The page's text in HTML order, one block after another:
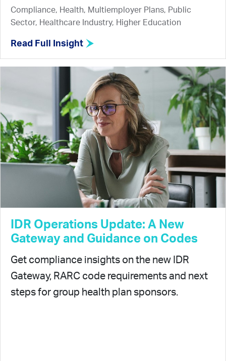
Compliance, Health, Multiemployer Plans, Public
Sector, Healthcare Industry, Higher Education
Read Full Insight
IDR Operations Update: A New
Gateway and Guidance on Codes
Get compliance insights on the new IDR
Gateway, RARC code requirements and next
steps for group health plan sponsors.